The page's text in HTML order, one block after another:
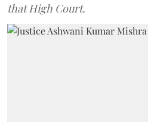
that High Court.